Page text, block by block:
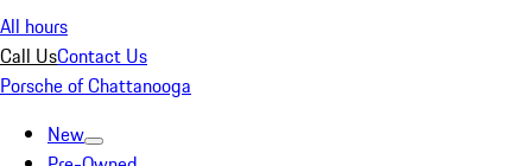
All hours
Call UsContact Us
Porsche of Chattanooga
New